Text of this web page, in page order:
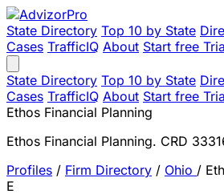
State Directory Top 10 by State
Cases TrafficIQ About Start free
State Directory Top 10 by State
Cases TrafficIQ About Start free
Ethos Financial Planning
Ethos Financial Planning. CRD
Profiles / Firm Directory / Ohio /
E